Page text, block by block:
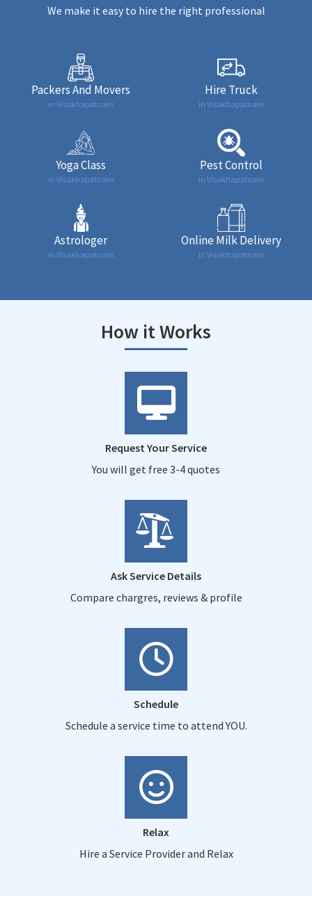
We make it easy to hire the right professional
Packers And Movers
in Visakhapatnam
Hire Truck
in Visakhapatnam
Yoga Class
in Visakhapatnam
Pest Control
in Visakhapatnam
Astrologer
in Visakhapatnam
Online Milk Delivery
in Visakhapatnam
How it Works
Request Your Service
You will get free 3-4 quotes
Ask Service Details
Compare chargres, reviews & profile
Schedule
Schedule a service time to attend YOU.
Relax
Hire a Service Provider and Relax